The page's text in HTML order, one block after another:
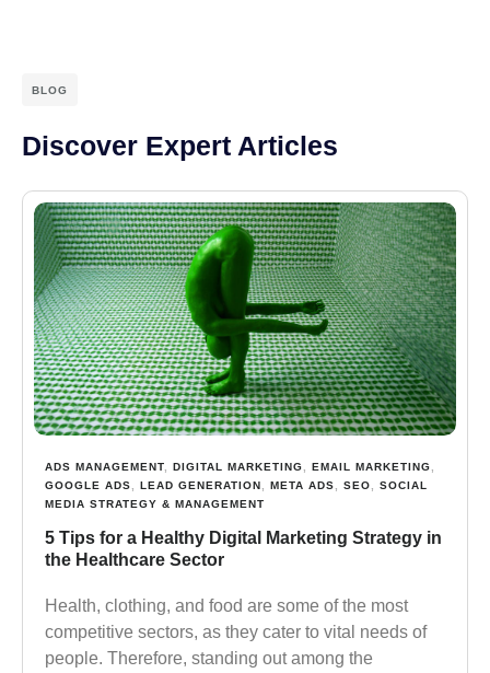
BLOG
Discover Expert Articles
ADS MANAGEMENT DIGITAL MARKETING EMAIL MARKETING
GOOGLE ADS
LEAD GENERATION META ADS SEO
SOCIAL
MEDIA STRATEGY & MANAGEMENT
5 Tips for a Healthy Digital Marketing Strategy in
the Healthcare Sector
Health, clothing, and food are some of the most
competitive sectors, as they cater to vital needs of
people. Therefore, standing out among the